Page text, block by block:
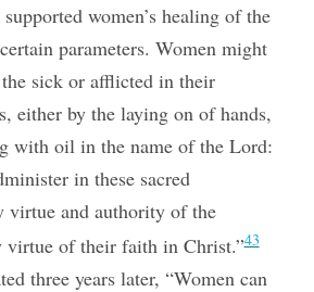
women’s healing of the
parameters. Women might
sick or afflicted in their
either by the laying on of hands,
with oil in the name of the Lord:
in these sacred
virtue and authority of the
virtue of their faith in Christ.”43
three years later, “Women can